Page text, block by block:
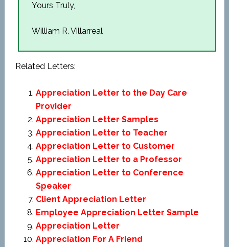
Yours Truly,
William R. Villarreal
Related Letters:
Appreciation Letter to the Day Care
Provider
Appreciation Letter Samples
Appreciation Letter to Teacher
Appreciation Letter to Customer
Appreciation Letter to a Professor
Appreciation Letter to Conference
Speaker
Client Appreciation Letter
Employee Appreciation Letter Sample
Appreciation Letter
Appreciation For A Friend